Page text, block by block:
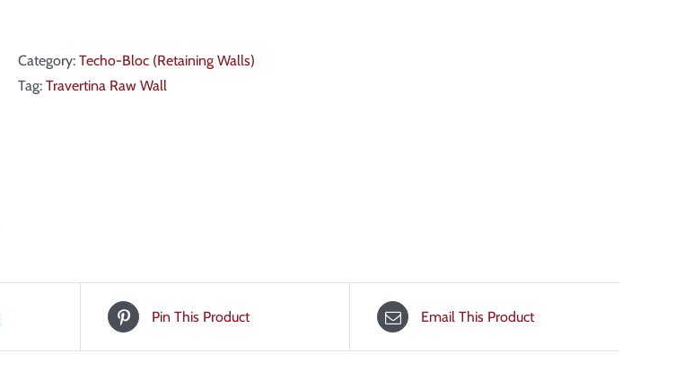
Category: Techo-Bloc (Retaining Walls)
Tag: Travertina Raw Wall
Pin This Product Email This Product